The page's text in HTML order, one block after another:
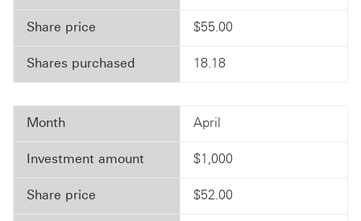
Share price $55.00
Shares purchased 18.18
Month April
Investment amount $1,000
Share price $52.00